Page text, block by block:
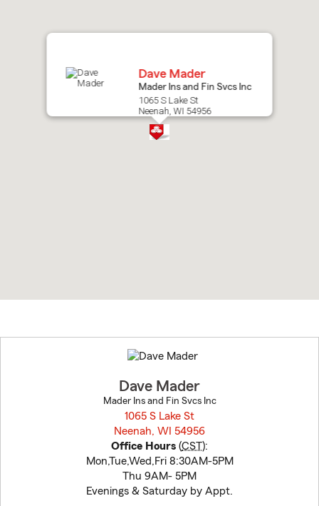
Dave Mader
Mader Ins and Fin Svcs Inc
1065 S Lake St
Neenah, WI 54956
to
before
Dave Mader
Mader Ins and Fin Svcs Inc
1065 S Lake St
Neenah, WI 54956
Office Hours (CST):
Mon,Tue,Wed,Fri 8:30AM-5PM
Thu 9AM- 5PM
Evenings & Saturday by Appt.